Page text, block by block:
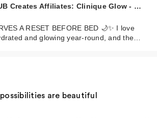
Creates Affiliates: Clinique Glow - …
A RESET BEFORE BED 🌙✨ I love
and glowing year-round, and the…